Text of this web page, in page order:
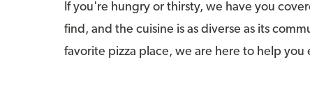
If you're hungry or thirsty, we have you
find, and the cuisine is as diverse as its
favorite pizza place, we are here to help